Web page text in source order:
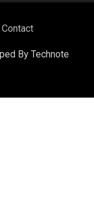
Contact
By Technote